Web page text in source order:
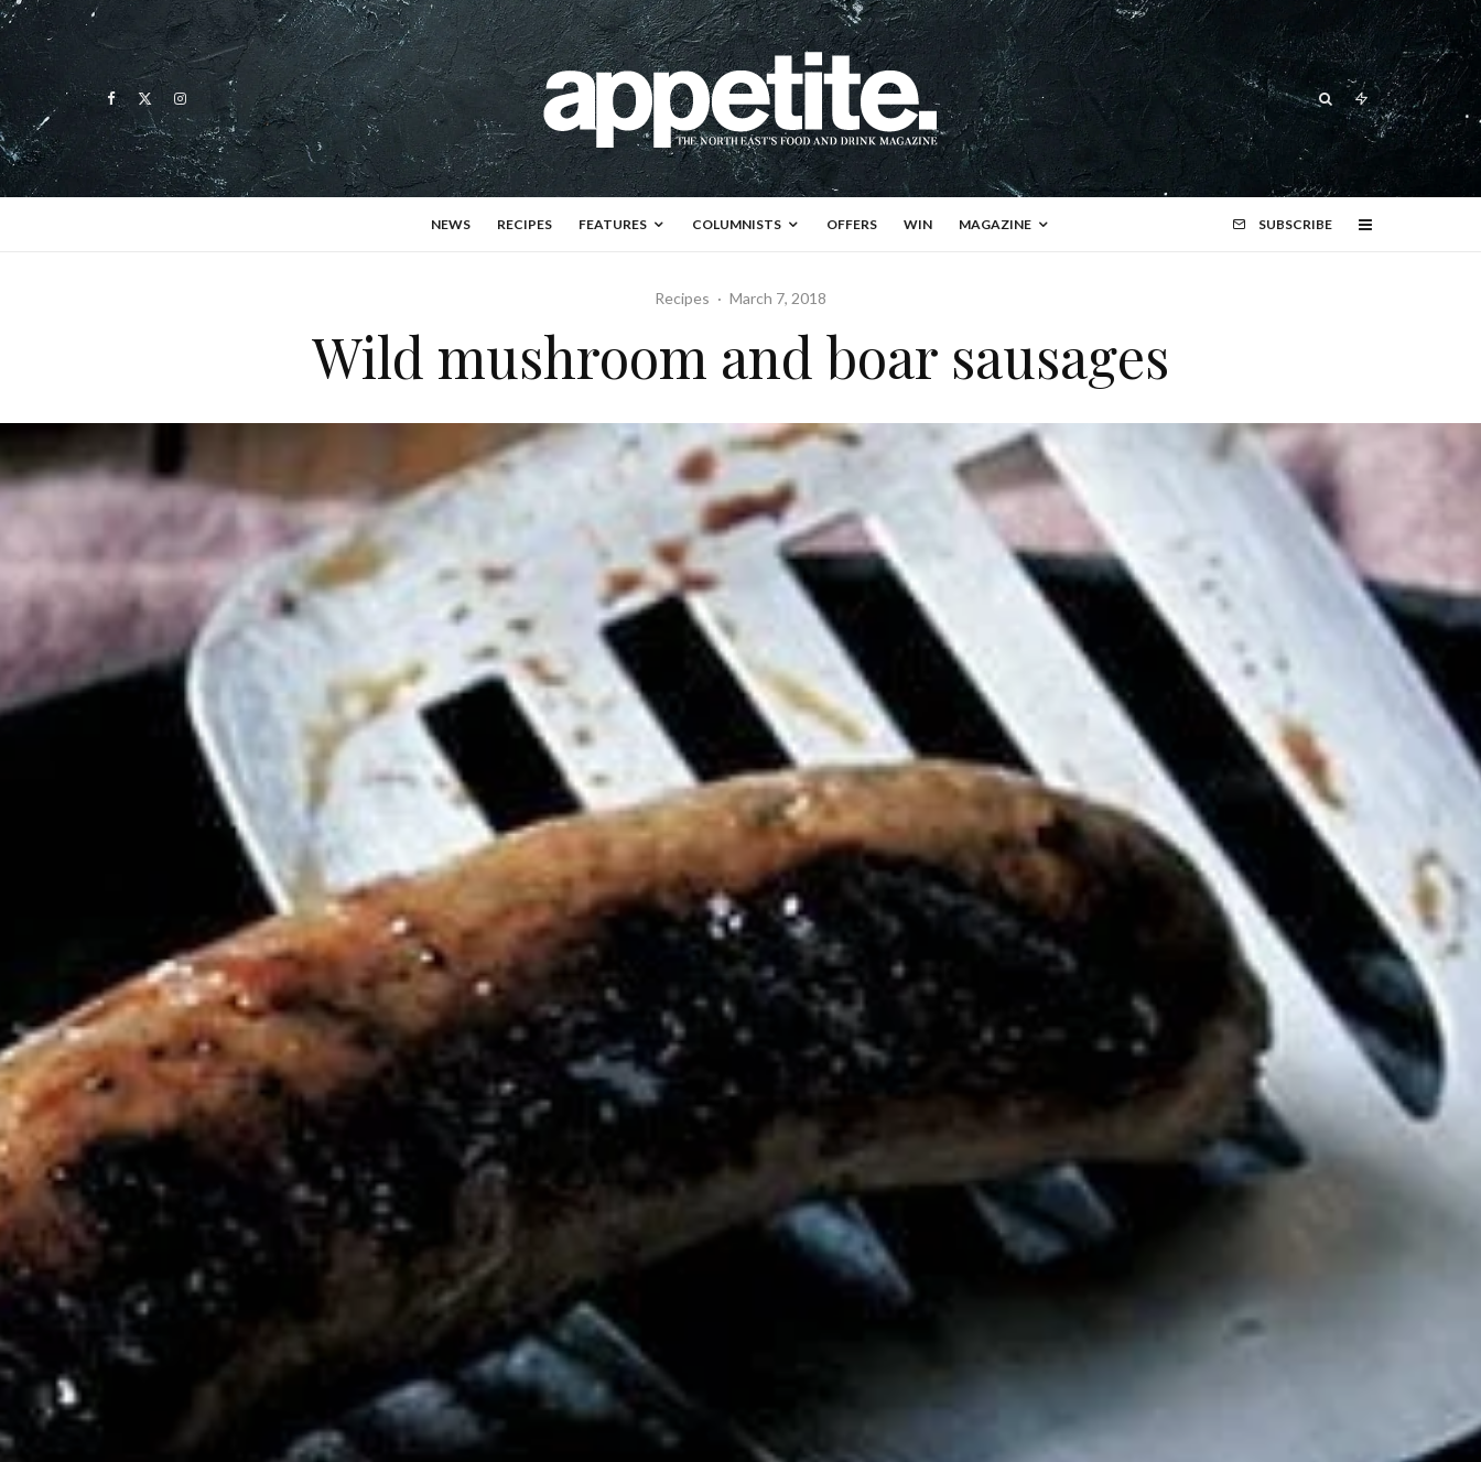
NEWS RECIPES FEATURES COLUMNISTS OFFERS WIN MAGAZINE SUBSCRIBE
Recipes · March 7, 2018
Wild mushroom and boar sausages